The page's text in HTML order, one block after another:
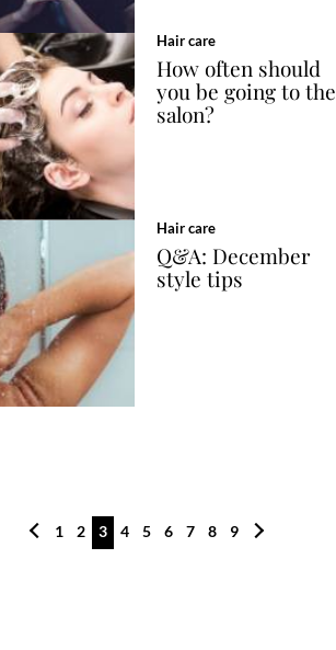
Hair care
How often should
you be going to the
salon?
Hair care
Q&A: December
style tips
1 2 3 4 5 6 7 8 9